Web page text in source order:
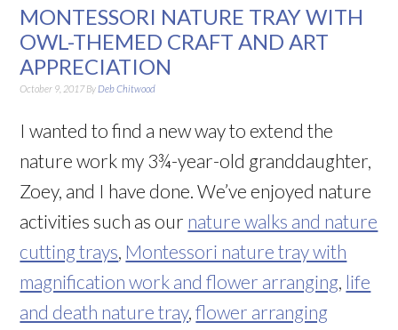
MONTESSORI NATURE TRAY WITH
OWL-THEMED CRAFT AND ART
APPRECIATION
October 9, 2017By Deb Chitwood
I wanted to find a new way to extend the
nature work my 3¾-year-old granddaughter,
Zoey, and I have done. We’ve enjoyed nature
activities such as our nature walks and nature
cutting trays, Montessori nature tray with
magnification work and flower arranging, life
and death nature tray,flower arranging